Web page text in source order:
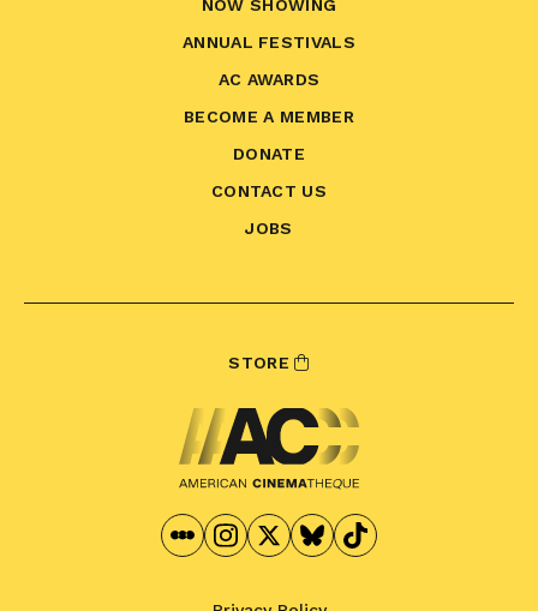
NOW SHOWING
ANNUAL FESTIVALS
AC AWARDS
BECOME A MEMBER
DONATE
CONTACT US
JOBS
STORE